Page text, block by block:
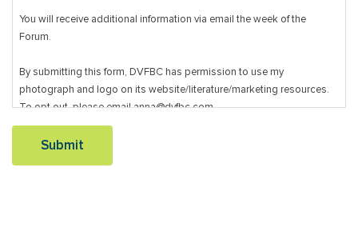
You will receive additional information via email the week of the
Forum.
By submitting this form, DVFBC has permission to use my
photograph and logo on its website/literature/marketing resources.
To opt out, please email anna@dvfbc.com.